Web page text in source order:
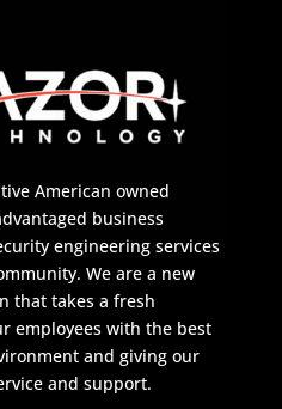
American owned
business
engineering services
We are a new
that takes a fresh
employees with the best
and giving our
and support.